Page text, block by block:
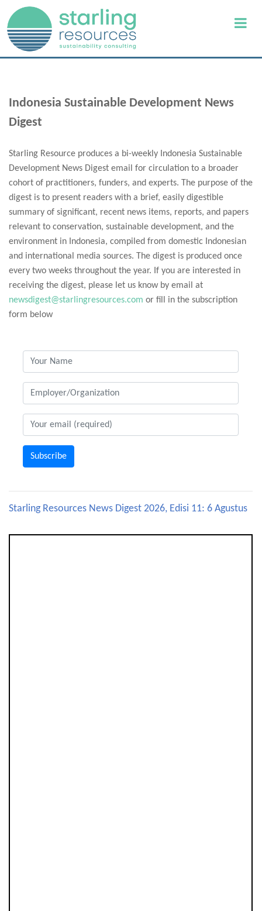
Indonesia Sustainable Development News
Digest
Starling Resource produces a bi-weekly Indonesia Sustainable
Development News Digest email for circulation to a broader
cohort of practitioners, funders, and experts. The purpose of the
digest is to present readers with a brief, easily digestible
summary of significant, recent news items, reports, and papers
relevant to conservation, sustainable development, and the
environment in Indonesia, compiled from domestic Indonesian
and international media sources. The digest is produced once
every two weeks throughout the year. If you are interested in
receiving the digest, please let us know by email at
newsdigest@starlingresources.com or fill in the subscription
form below
Subscribe
Starling Resources News Digest 2026, Edisi 11: 6 Agustus